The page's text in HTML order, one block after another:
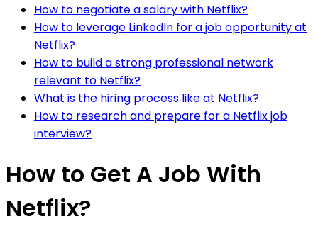
How to negotiate a salary with Netflix?
How to leverage LinkedIn for a job opportunity at
Netflix?
How to build a strong professional network
relevant to Netflix?
What is the hiring process like at Netflix?
How to research and prepare for a Netflix job
interview?
How to Get A Job With
Netflix?